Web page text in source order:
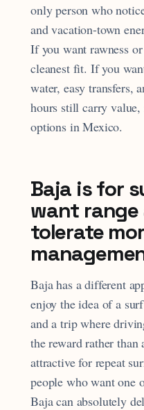
only person who
and vacation-town
If you want rawness
cleanest fit. If you
water, easy transfers,
hours still carry
options in Mexico.
Baja is for
want range
tolerate
Baja has a different
enjoy the idea of a
and a trip where
the reward rather
attractive for repeat
people who want one
Baja can absolutely